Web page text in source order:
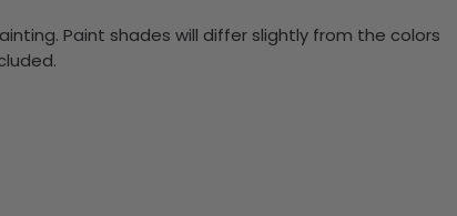
Paint shades will differ slightly from the colors